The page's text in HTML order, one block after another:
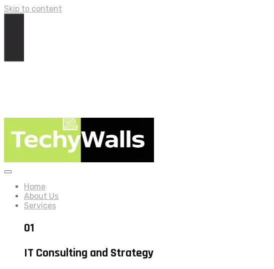
Skip to content
Home
About Us
Services
01
IT Consulting and Strategy